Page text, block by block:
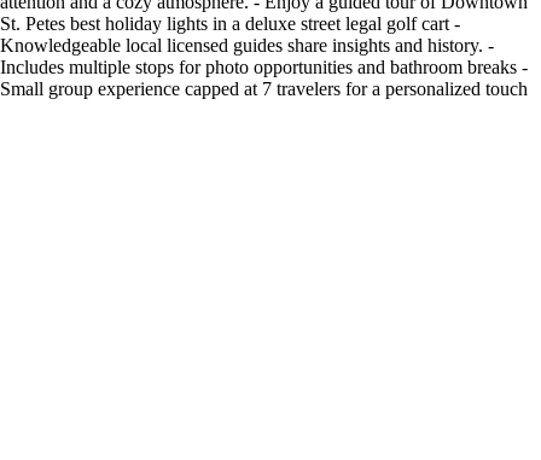
St. Petes best holiday lights in a deluxe street legal golf cart -
Knowledgeable local licensed guides share insights and history. -
Includes multiple stops for photo opportunities and bathroom breaks -
Small group experience capped at 7 travelers for a personalized touch